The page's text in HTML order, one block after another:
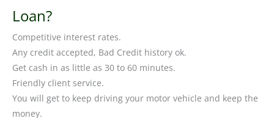
Loan?
Competitive interest rates.
Any credit accepted, Bad Credit history ok.
Get cash in as little as 30 to 60 minutes.
Friendly client service.
You will get to keep driving your motor vehicle and keep the
money.